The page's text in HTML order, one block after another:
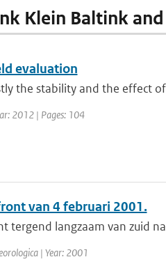
Klein Baltink
evaluation
the stability and the effect
2012 | Pages: 104
van 4 februari 2001.
tergend langzaam van zuid
| Year: 2001